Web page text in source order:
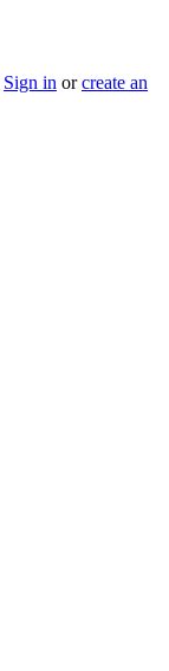
Sign in orcreate an